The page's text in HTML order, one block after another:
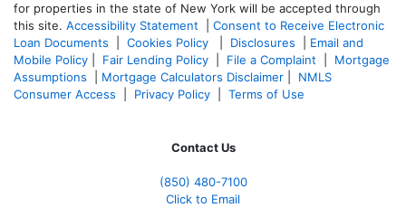
for properties in the state of New York will be accepted through
this site. Accessibility Statement
Consent to Receive Electronic
Loan Documents
Cookies Policy Disclosures
Email and
Mobile Policy
Fair Lending Policy File a Complaint
Mortgage
Assumptions
Mortgage Calculators Disclaimer
NMLS
Consumer Access
Privacy Policy Terms of Use
Contact Us
(850) 480-7100
Click to Email